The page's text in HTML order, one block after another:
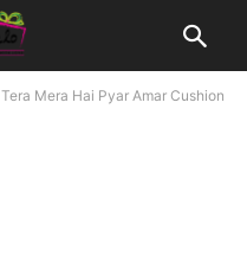
Tera Mera Hai Pyar Amar Cushion